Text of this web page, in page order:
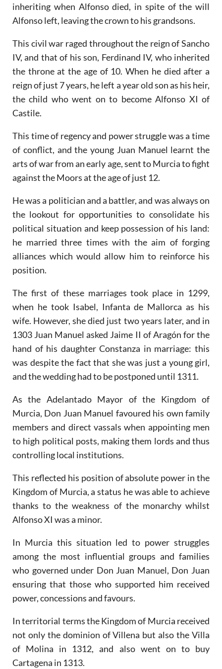
inheriting when Alfonso died, in spite of the will
Alfonso left, leaving the crown to his grandsons.
This civil war raged throughout the reign of Sancho
IV, and that of his son, Ferdinand IV, who inherited
the throne at the age of 10. When he died after a
reign of just 7 years, he left a year old son as his heir,
the child who went on to become Alfonso XI of
Castile.
This time of regency and power struggle was a time
of conflict, and the young Juan Manuel learnt the
arts of war from an early age, sent to Murcia to fight
against the Moors at the age of just 12.
He was a politician and a battler, and was always on
the lookout for opportunities to consolidate his
political situation and keep possession of his land:
he married three times with the aim of forging
alliances which would allow him to reinforce his
position.
The first of these marriages took place in 1299,
when he took Isabel, Infanta de Mallorca as his
wife. However, she died just two years later, and in
1303 Juan Manuel asked Jaime II of Aragón for the
hand of his daughter Constanza in marriage: this
was despite the fact that she was just a young girl,
and the wedding had to be postponed until 1311.
As the Adelantado Mayor of the Kingdom of
Murcia, Don Juan Manuel favoured his own family
members and direct vassals when appointing men
to high political posts, making them lords and thus
controlling local institutions.
This reflected his position of absolute power in the
Kingdom of Murcia, a status he was able to achieve
thanks to the weakness of the monarchy whilst
Alfonso XI was a minor.
In Murcia this situation led to power struggles
among the most influential groups and families
who governed under Don Juan Manuel, Don Juan
ensuring that those who supported him received
power, concessions and favours.
In territorial terms the Kingdom of Murcia received
not only the dominion of Villena but also the Villa
of Molina in 1312, and also went on to buy
Cartagena in 1313.